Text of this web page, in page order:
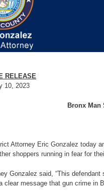
RELEASE
10, 2023
Bronx Man
Attorney Eric Gonzalez today
shoppers running in fear for
Gonzalez said, “This defendant
clear message that gun crime in